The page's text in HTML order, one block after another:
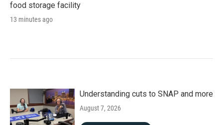
food storage facility
13 minutes ago
Understanding cuts to SNAP and more
August 7, 2026